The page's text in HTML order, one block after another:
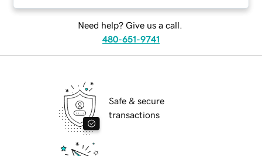
Need help? Give us a call.
480-651-9741
Safe & secure
transactions